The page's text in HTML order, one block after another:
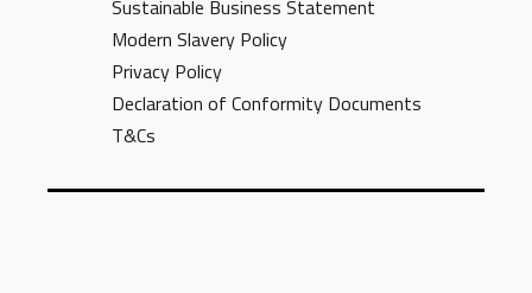
Sustainable Business Statement
Modern Slavery Policy
Privacy Policy
Declaration of Conformity Documents
T&Cs